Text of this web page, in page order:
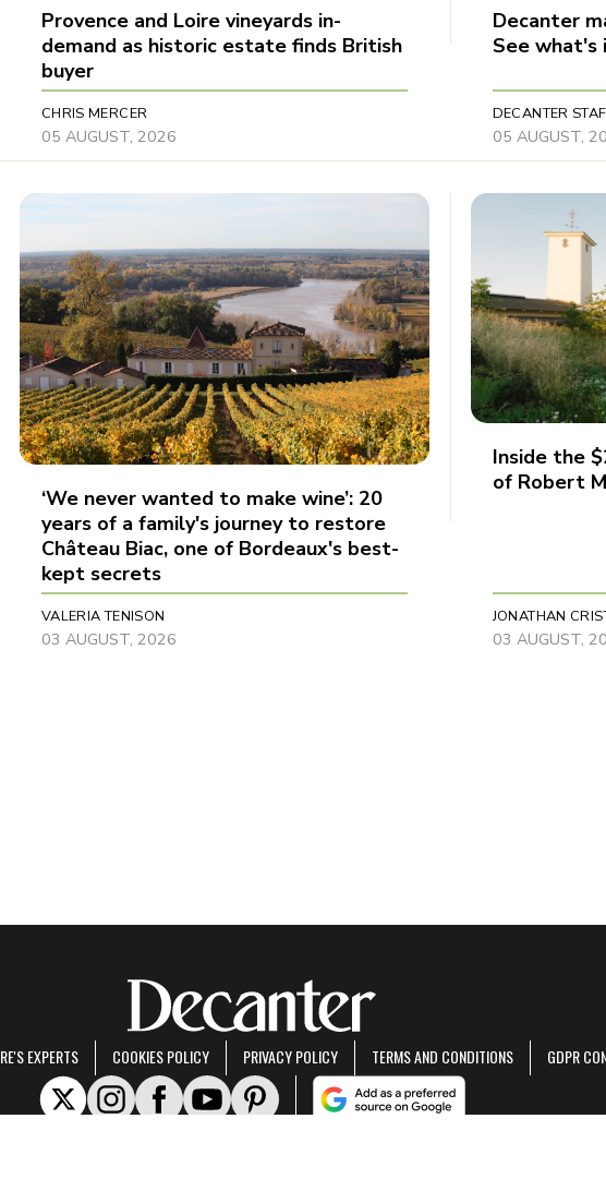
Provence and Loire vineyards in-
demand as historic estate finds British
buyer
CHRIS MERCER
05 AUGUST, 2026
Decanter
See what's
DECANTER
05 AUGUST,
‘We never wanted to make wine’: 20
years of a family's journey to restore
Château Biac, one of Bordeaux's best-
kept secrets
VALERIA TENISON
03 AUGUST, 2026
Inside the
of Robert
JONATHAN
03 AUGUST,
EXPERTS COOKIES POLICY PRIVACY POLICY TERMS AND CONDITIONS GDPR